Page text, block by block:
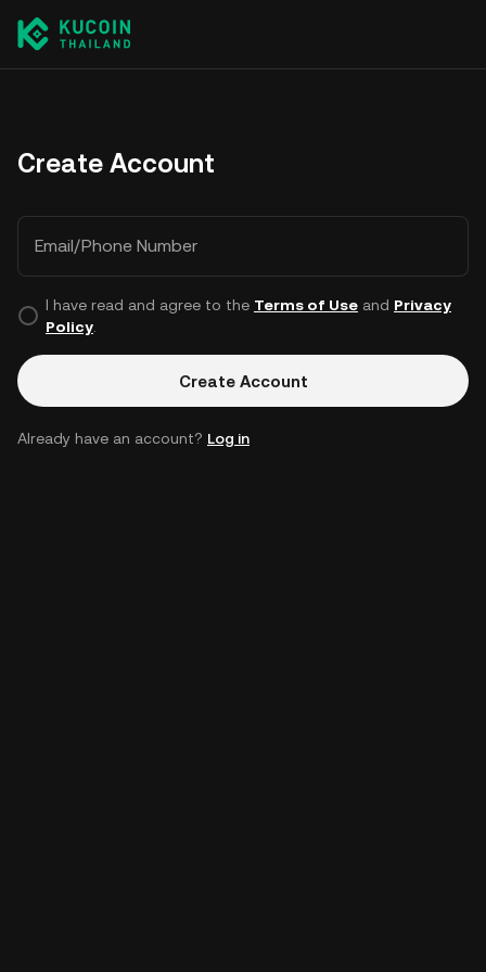
Create Account
Email/Phone Number
I have read and agree to the Terms of Useand Privacy
Policy.
Create Account
Already have an account? Log in